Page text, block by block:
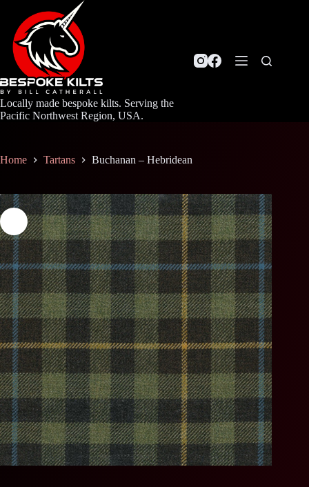
content
Locally made bespoke kilts. Serving the
Pacific Northwest Region, USA.
Home Tartans Buchanan – Hebridean